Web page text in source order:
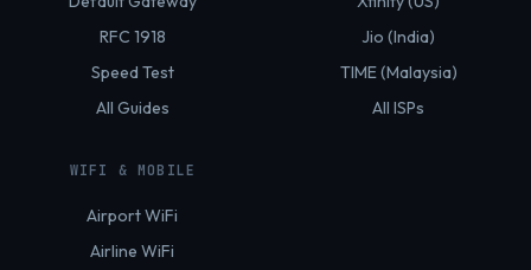
RFC 1918
Speed Test
All Guides
Jio (India)
TIME (Malaysia)
All ISPs
WIFI & MOBILE
Airport WiFi
Airline WiFi